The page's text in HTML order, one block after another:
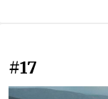
#17